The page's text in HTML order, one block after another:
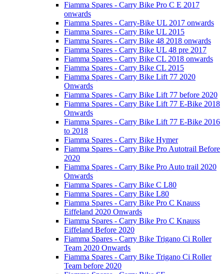
Fiamma Spares - Carry Bike Pro C E 2017
onwards
Fiamma Spares - Carry-Bike UL 2017 onwards
Fiamma Spares - Carry Bike UL 2015
Fiamma Spares - Carry Bike 48 2018 onwards
Fiamma Spares - Carry Bike UL 48 pre 2017
Fiamma Spares - Carry Bike CL 2018 onwards
Fiamma Spares - Carry Bike CL 2015
Fiamma Spares - Carry Bike Lift 77 2020
Onwards
Fiamma Spares - Carry Bike Lift 77 before 2020
Fiamma Spares - Carry Bike Lift 77 E-Bike 2018
Onwards
Fiamma Spares - Carry Bike Lift 77 E-Bike 2016
to 2018
Fiamma Spares - Carry Bike Hymer
Fiamma Spares - Carry Bike Pro Autotrail Before
2020
Fiamma Spares - Carry Bike Pro Auto trail 2020
Onwards
Fiamma Spares - Carry Bike C L80
Fiamma Spares - Carry Bike L80
Fiamma Spares - Carry Bike Pro C Knauss
Eiffeland 2020 Onwards
Fiamma Spares - Carry Bike Pro C Knauss
Eiffeland Before 2020
Fiamma Spares - Carry Bike Trigano Ci Roller
Team 2020 Onwards
Fiamma Spares - Carry Bike Trigano Ci Roller
Team before 2020